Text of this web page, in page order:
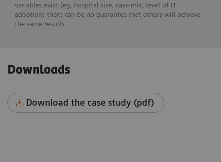
variables exist (eg, hospital size, case mix, level of IT
adoption) there can be no guarantee that others will achieve
the same results.
Downloads
Download the case study (pdf)